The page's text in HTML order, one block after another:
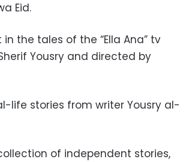
Eid.
in the tales of the “Ella Ana” tv
Yousry and directed by
life stories from writer Yousry al-
of independent stories,